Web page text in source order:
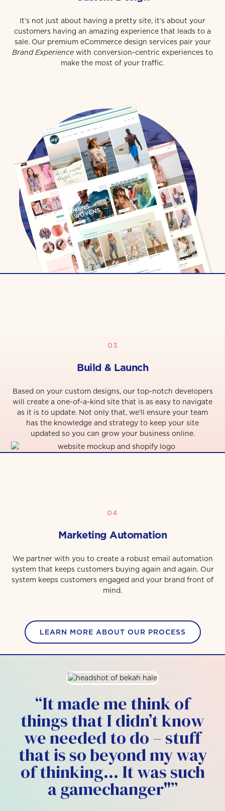
It’s not just about having a pretty site, it’s about your
customers having an amazing experience that leads to a
sale. Our premium eCommerce design services pair your
Brand Experience with conversion-centric experiences to
make the most of your traffic.
03
Build & Launch
Based on your custom designs, our top-notch developers
will create a one-of-a-kind site that is as easy to navigate
as it is to update. Not only that, we’ll ensure your team
has the knowledge and strategy to keep your site
updated so you can grow your business online.
04
Marketing Automation
We partner with you to create a robust email automation
system that keeps customers buying again and again. Our
system keeps customers engaged and your brand front of
mind.
LEARN MORE ABOUT OUR PROCESS
“It made me think of
things that I didn’t know
we needed to do – stuff
that is so beyond my way
of thinking… It was such
a gamechanger"”